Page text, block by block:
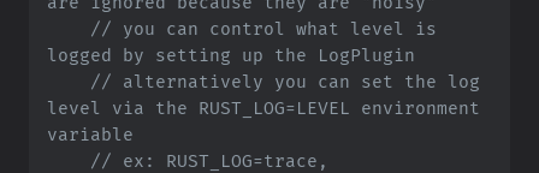
// you can control what level is
// alternatively you can set the log
level via the RUST_LOG=LEVEL environment
// ex: RUST_LOG=trace,